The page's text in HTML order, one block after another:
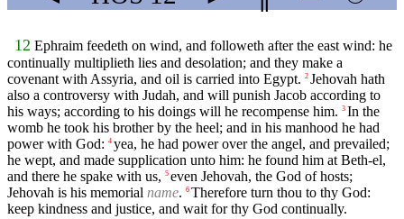
12 Ephraim feedeth on wind, and followeth after the east wind: he
continually multiplieth lies and desolation; and they make a
covenant with Assyria, and oil is carried into Egypt. 2 Jehovah hath
also a controversy with Judah, and will punish Jacob according to
his ways; according to his doings will he recompense him. 3 In the
womb he took his brother by the heel; and in his manhood he had
power with God: 4 yea, he had power over the angel, and prevailed;
he wept, and made supplication unto him: he found him at Beth-el,
and there he spake with us, 5 even Jehovah, the God of hosts;
Jehovah is his memorial name. 6 Therefore turn thou to thy God:
keep kindness and justice, and wait for thy God continually.